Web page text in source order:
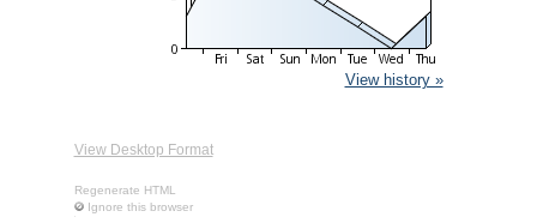
View history »
View Desktop Format
Regenerate HTML
Ignore this browser